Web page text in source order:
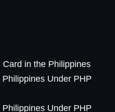
in the Philippines
Under PHP
Under PHP